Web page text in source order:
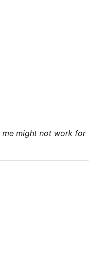
me might not work for